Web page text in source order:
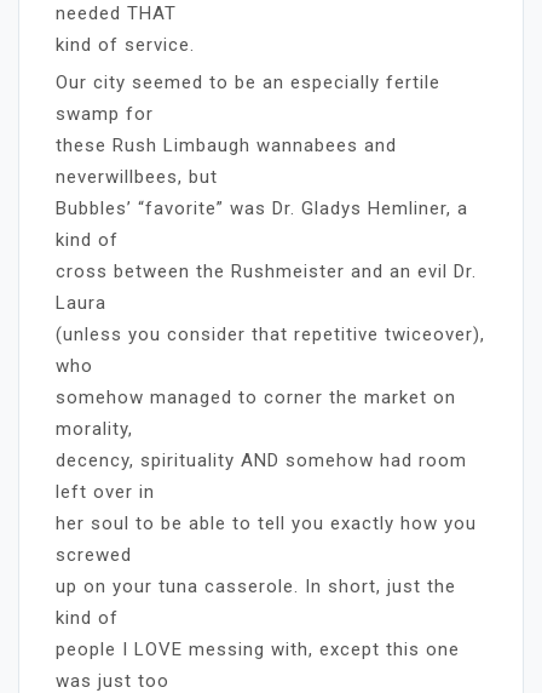
needed THAT
kind of service.
Our city seemed to be an especially fertile
swamp for
these Rush Limbaugh wannabees and
neverwillbees, but
Bubbles’ “favorite” was Dr. Gladys Hemliner, a
kind of
cross between the Rushmeister and an evil Dr.
Laura
(unless you consider that repetitive twiceover),
who
somehow managed to corner the market on
morality,
decency, spirituality AND somehow had room
left over in
her soul to be able to tell you exactly how you
screwed
up on your tuna casserole. In short, just the
kind of
people I LOVE messing with, except this one
was just too